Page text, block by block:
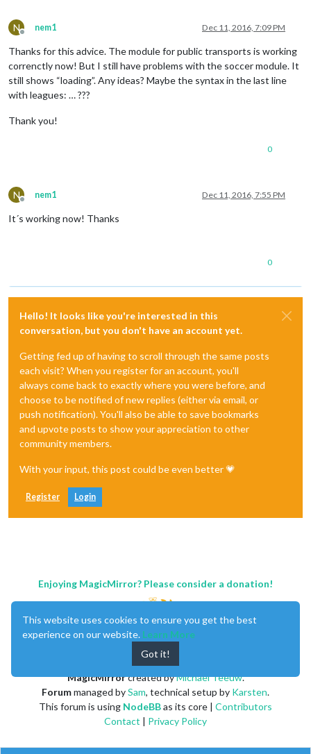
N
Offline
nem1 Dec 11, 2016, 7:09 PM
Thanks for this advice. The module for public transports is working
correnctly now! But I still have problems with the soccer module. It
still shows “loading”. Any ideas? Maybe the syntax in the last line
with leagues: … ???
Thank you!
0
N
Offline
nem1 Dec 11, 2016, 7:55 PM
It´s working now! Thanks
0
Hello! It looks like you're interested in this
conversation, but you don't have an account yet.
Getting fed up of having to scroll through the same posts
each visit? When you register for an account, you'll
always come back to exactly where you were before, and
choose to be notified of new replies (either via email, or
push notification). You'll also be able to save bookmarks
and upvote posts to show your appreciation to other
community members.
With your input, this post could be even better 💗
Register Login
Enjoying MagicMirror? Please consider a donation!
MagicMirrorcreated byMichael Teeuw.
Forummanaged bySam, technical setup by Karsten.
This forum is using NodeBBas its core | Contributors
Contact | Privacy Policy
This website uses cookies to ensure you get the best
experience on our website. Learn More
Got it!